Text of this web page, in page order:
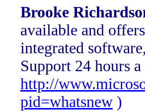
Brooke
available and
integrated
Support 24 hours
http://
pid=whatsnew )